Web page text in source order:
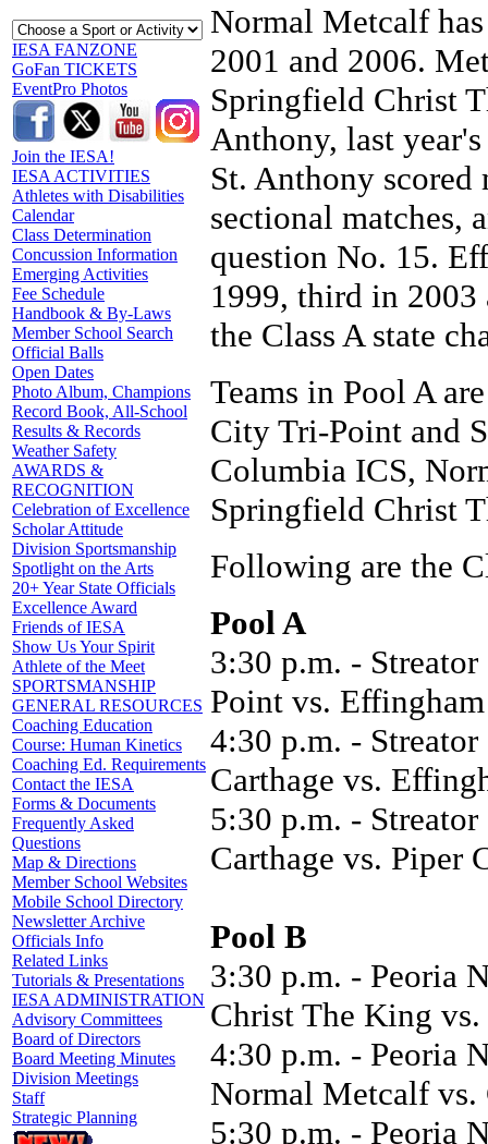
IESA FANZONE
GoFan TICKETS
EventPro Photos
Join the IESA!
IESA ACTIVITIES
Athletes with Disabilities
Calendar
Class Determination
Concussion Information
Emerging Activities
Fee Schedule
Handbook & By-Laws
Member School Search
Official Balls
Open Dates
Photo Album, Champions
Record Book, All-School
Results & Records
Weather Safety
AWARDS &
RECOGNITION
Celebration of Excellence
Scholar Attitude
Division Sportsmanship
Spotlight on the Arts
20+ Year State Officials
Excellence Award
Friends of IESA
Show Us Your Spirit
Athlete of the Meet
SPORTSMANSHIP
GENERAL RESOURCES
Coaching Education
Course: Human Kinetics
Coaching Ed. Requirements
Contact the IESA
Forms & Documents
Frequently Asked
Questions
Map & Directions
Member School Websites
Mobile School Directory
Newsletter Archive
Officials Info
Related Links
Tutorials & Presentations
IESA ADMINISTRATION
Advisory Committees
Board of Directors
Board Meeting Minutes
Division Meetings
Staff
Strategic Planning
Normal Metcalf
2001 and 2006.
Springfield Christ
Anthony, last
St. Anthony
sectional matches,
question No. 15.
1999, third in
the Class A state
Teams in Pool A
City Tri-Point and
Columbia ICS,
Springfield Christ
Following are the
Pool A
3:30 p.m. -
Point vs.
4:30 p.m. -
Carthage vs.
5:30 p.m. -
Carthage vs. Piper
Pool B
3:30 p.m. - Peoria
Christ The King
4:30 p.m. - Peoria
Normal Metcalf
5:30 p.m. - Peoria